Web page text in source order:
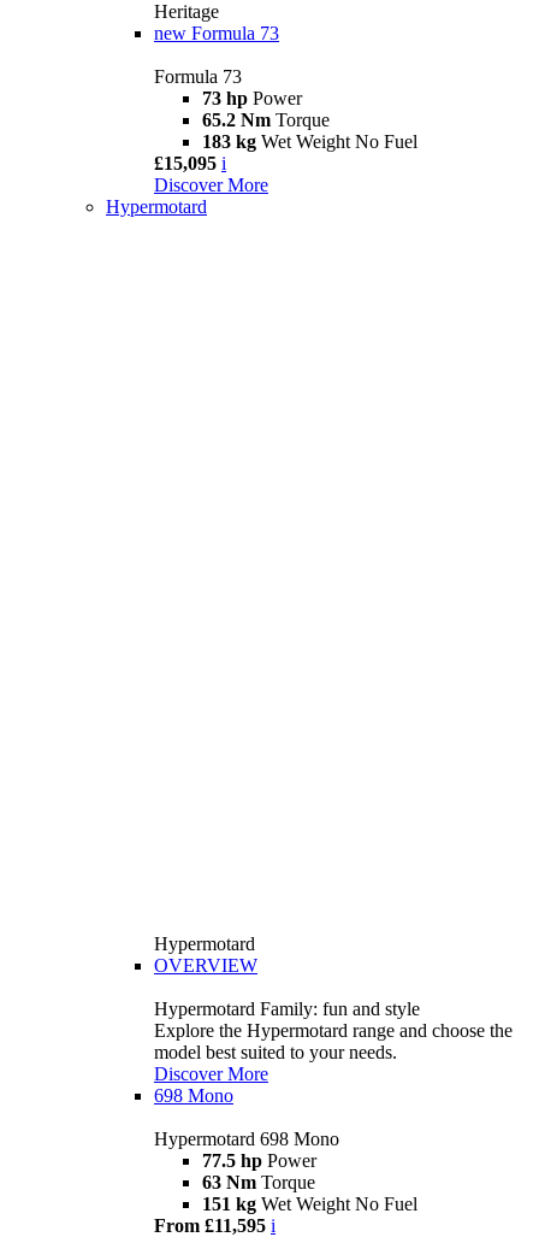
Heritage
new Formula 73
Formula 73
73 hp Power
65.2 Nm Torque
183 kg Wet Weight No Fuel
£15,095 i
Discover More
Hypermotard
Hypermotard
OVERVIEW
Hypermotard Family: fun and style
Explore the Hypermotard range and choose the
model best suited to your needs.
Discover More
698 Mono
Hypermotard 698 Mono
77.5 hp Power
63 Nm Torque
151 kg Wet Weight No Fuel
From £11,595 i